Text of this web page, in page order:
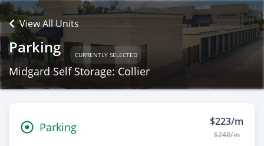
View All Units
Parking CURRENTLY SELECTED
Midgard Self Storage: Collier
Parking $223/m
$248/m